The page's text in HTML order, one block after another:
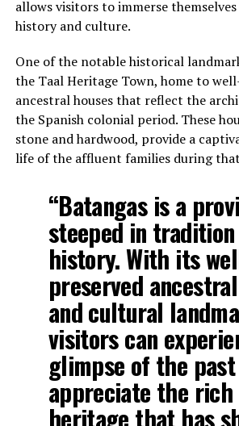
allows visitors to immerse
history and culture.
One of the notable historical
the Taal Heritage Town, home to
ancestral houses that reflect the
the Spanish colonial period. These
stone and hardwood, provide a
life of the affluent families during
“Batangas is a
steeped in
history. With its
preserved
and cultural
visitors can
glimpse of the
appreciate the rich
heritage that has